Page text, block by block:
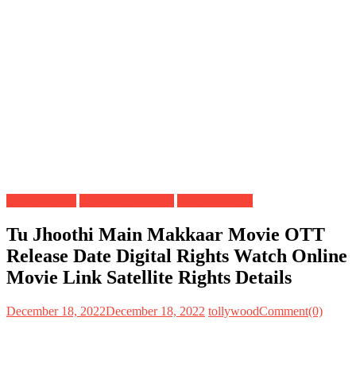
Tu Jhoothi Main Makkaar Movie OTT
Release Date Digital Rights Watch Online
Movie Link Satellite Rights Details
December 18, 2022December 18, 2022 tollywoodComment(0)